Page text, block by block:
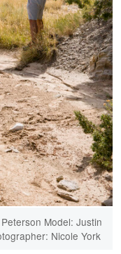
Model: Justin
Nicole York